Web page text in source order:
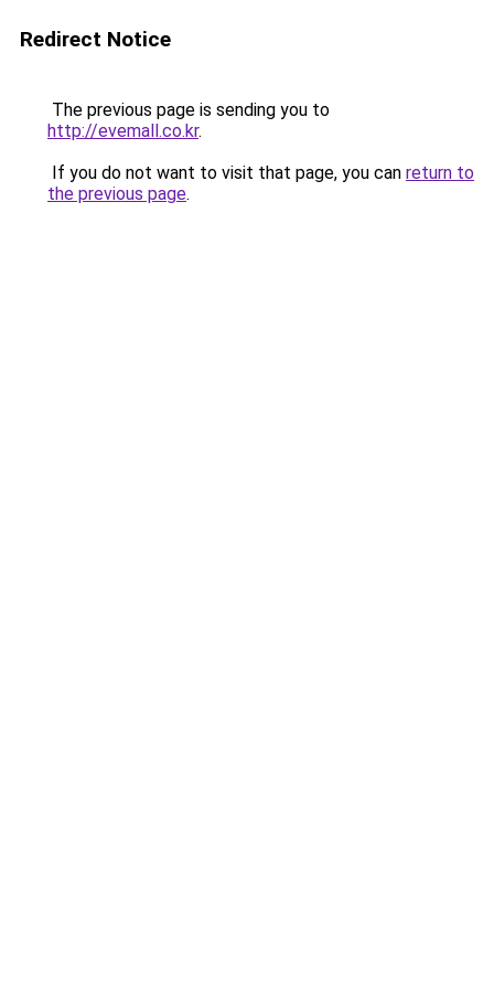
Redirect Notice
The previous page is sending you to
http://evemall.co.kr.
If you do not want to visit that page, you can return to
the previous page.